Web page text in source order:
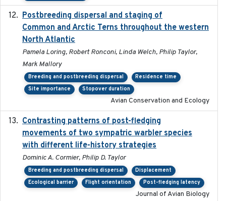
Postbreeding dispersal and staging of
Common and Arctic Terns throughout the western
North Atlantic
Pamela Loring, Robert Ronconi, Linda Welch, Philip Taylor,
Mark Mallory
Breeding and postbreeding dispersal
Residence time
Site importance
Stopover duration
Avian Conservation and Ecology
Contrasting patterns of post-fledging
movements of two sympatric warbler species
with different life-history strategies
Dominic A. Cormier, Philip D. Taylor
Breeding and postbreeding dispersal
Displacement
Ecological barrier
Flight orientation Post-fledging latency
Journal of Avian Biology